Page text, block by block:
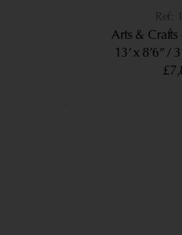
Arts & Crafts
13’ x 8’6”